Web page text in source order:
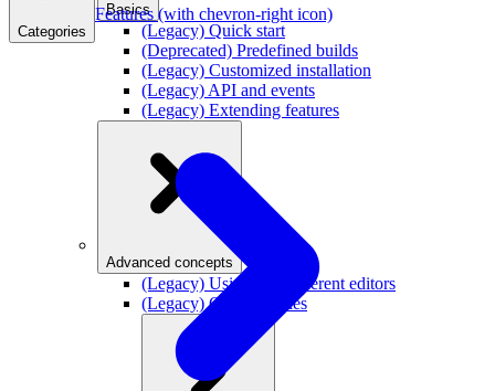
Basics
(Legacy) Quick start
(Deprecated) Predefined builds
(Legacy) Customized installation
(Legacy) API and events
(Legacy) Extending features
Advanced concepts
(Legacy) Using two different editors
(Legacy) Content styles
Categories
Features (with chevron-right icon)